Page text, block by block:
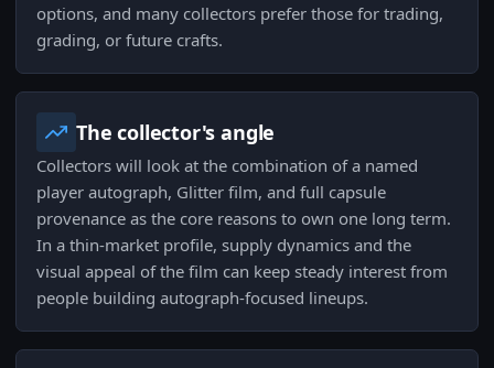
options, and many collectors prefer those for trading,
grading, or future crafts.
The collector's angle
Collectors will look at the combination of a named
player autograph, Glitter film, and full capsule
provenance as the core reasons to own one long term.
In a thin-market profile, supply dynamics and the
visual appeal of the film can keep steady interest from
people building autograph-focused lineups.